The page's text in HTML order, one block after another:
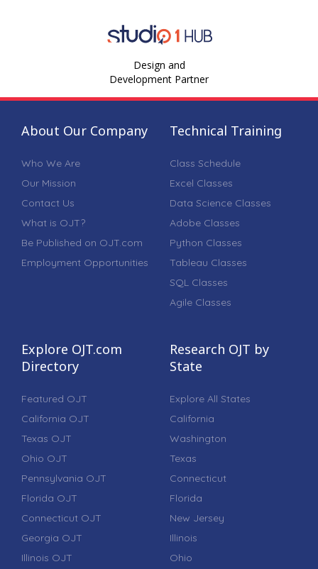
Design and
Development Partner
About Our Company
Who We Are
Our Mission
Contact Us
What is OJT?
Be Published on OJT.com
Employment Opportunities
Technical Training
Class Schedule
Excel Classes
Data Science Classes
Adobe Classes
Python Classes
Tableau Classes
SQL Classes
Agile Classes
Explore OJT.com
Directory
Featured OJT
California OJT
Texas OJT
Ohio OJT
Pennsylvania OJT
Florida OJT
Connecticut OJT
Georgia OJT
Illinois OJT
Research OJT by
State
Explore All States
California
Washington
Texas
Connecticut
Florida
New Jersey
Illinois
Ohio